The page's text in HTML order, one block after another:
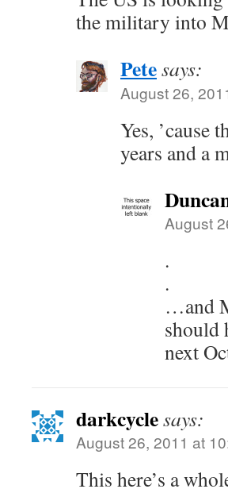
the military into
Petesays:
August 26,
Yes, ’cause
years and a
August
.
.
…and
should
next
darkcyclesays:
August 26, 2011 at
This here’s a